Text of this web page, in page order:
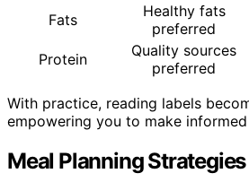
Fats
Healthy fats
preferred
Protein
Quality sources
preferred
With practice, reading labels
empowering you to make
Meal Planning Strategies